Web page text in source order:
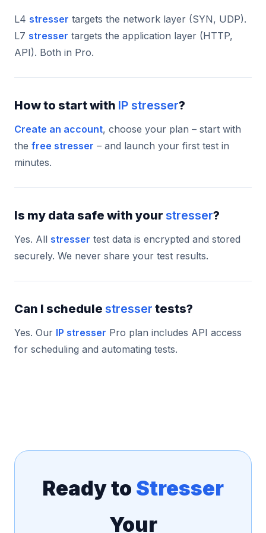
L4 stresser targets the network layer (SYN, UDP).
L7 stresser targets the application layer (HTTP,
API). Both in Pro.
How to start with IP stresser?
Create an account, choose your plan – start with
the free stresser – and launch your first test in
minutes.
Is my data safe with your stresser?
Yes. All stresser test data is encrypted and stored
securely. We never share your test results.
Can I schedule stresser tests?
Yes. Our IP stresser Pro plan includes API access
for scheduling and automating tests.
Ready to Stresser
Your